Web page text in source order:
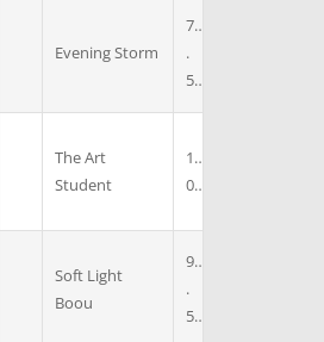
Evening Storm
7
.
5
The Art
Student
1
0
Soft Light
Boou
9
.
5